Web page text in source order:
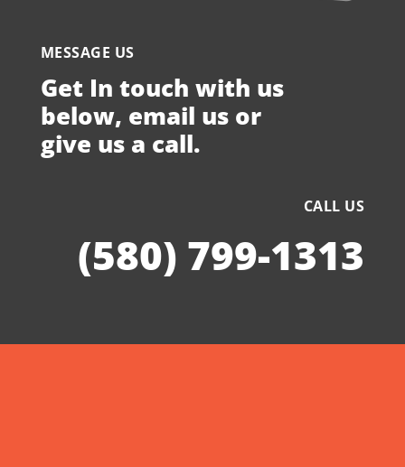
MESSAGE US
Get In touch with us
below, email us or
give us a call.
CALL US
(580) 799-1313